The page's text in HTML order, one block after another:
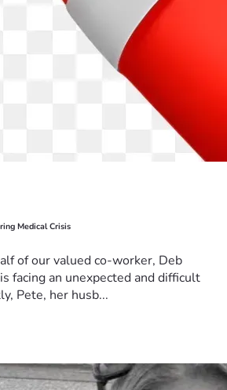
Medical Crisis
of our valued co-worker, Deb
facing an unexpected and difficult
Pete, her husb...